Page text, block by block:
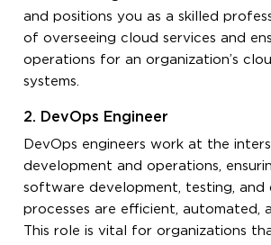
and positions you as a skilled
of overseeing cloud services and
operations for an organization’s
systems.
2. DevOps Engineer
DevOps engineers work at the
development and operations,
software development, testing, and
processes are efficient, automated,
This role is vital for organizations